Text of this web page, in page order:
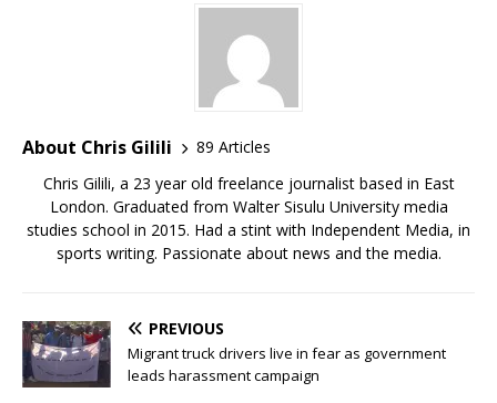
About Chris Gilili
89 Articles
Chris Gilili, a 23 year old freelance journalist based in East
London. Graduated from Walter Sisulu University media
studies school in 2015. Had a stint with Independent Media, in
sports writing. Passionate about news and the media.
PREVIOUS
Migrant truck drivers live in fear as government
leads harassment campaign